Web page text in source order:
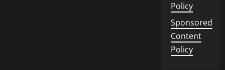
Policy
Sponsored
Content
Policy